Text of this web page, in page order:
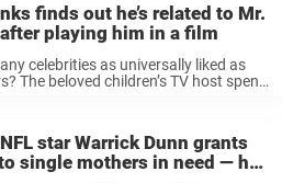
finds out he’s related to Mr.
playing him in a film
celebrities as universally liked as
The beloved children’s TV host spent
star Warrick Dunn grants
single mothers in need — he